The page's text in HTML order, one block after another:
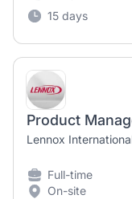
15 days
Product
Lennox
Full-time
On-site